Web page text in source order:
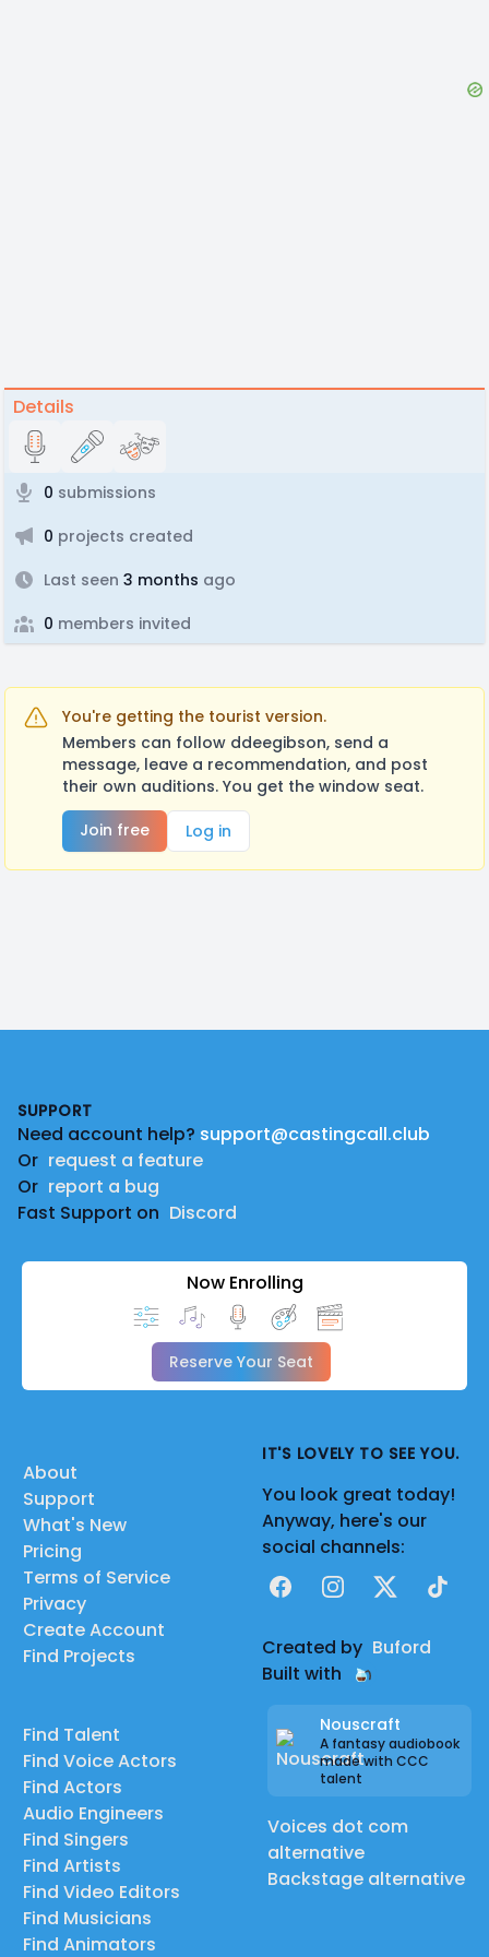
Details
0 submissions
0 projects created
Last seen 3 months ago
0 members invited
You're getting the tourist version.
Members can follow ddeegibson, send a
message, leave a recommendation, and post
their own auditions. You get the window seat.
Join free
Log in
SUPPORT
Need account help? support@castingcall.club
Or request a feature
Or report a bug
Fast Support on Discord
Now Enrolling
Reserve Your Seat
About
Support
What's New
Pricing
Terms of Service
Privacy
Create Account
Find Projects
Find Talent
Find Voice Actors
Find Actors
Audio Engineers
Find Singers
Find Artists
Find Video Editors
Find Musicians
Find Animators
IT'S LOVELY TO SEE YOU.
You look great today!
Anyway, here's our
social channels:
FacebookInstagram
X TikTok
Created by Buford
Built with
Nouscraft
A fantasy audiobook
made with CCC
talent
Voices dot com
alternative
Backstage alternative